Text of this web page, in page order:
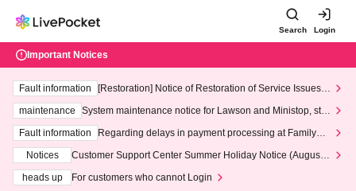
Search Login
Important Notices
Fault information
[Restoration] Notice of Restoration of Service Issues R
maintenance
System maintenance notice for Lawson and Ministop, star
ting at 3:00 AM on Wednesday (Wed)
Fault information
Regarding delays in payment processing at FamilyMa
Notices
Customer Support Center Summer Holiday Notice (August 1
heads up
For customers who cannot Login